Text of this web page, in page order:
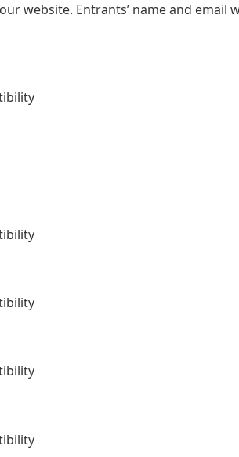
website. Entrants’ name and email